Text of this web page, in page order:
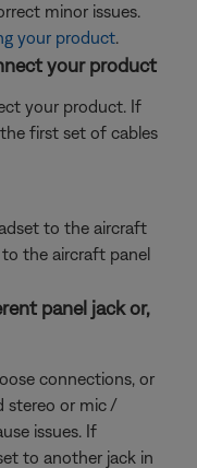
minor issues.
your product.
your product
your product. If
first set of cables
to the aircraft
the aircraft panel
panel jack or,
connections, or
stereo or mic /
issues. If
to another jack in